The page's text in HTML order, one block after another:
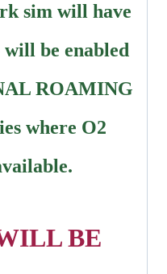
sim will have
be enabled
ROAMING
where O2
BE